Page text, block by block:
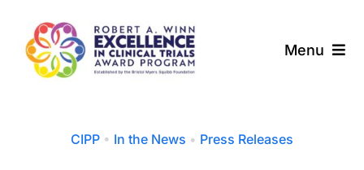
content
Menu
Award Programs
CIPP • In the News • Press Releases